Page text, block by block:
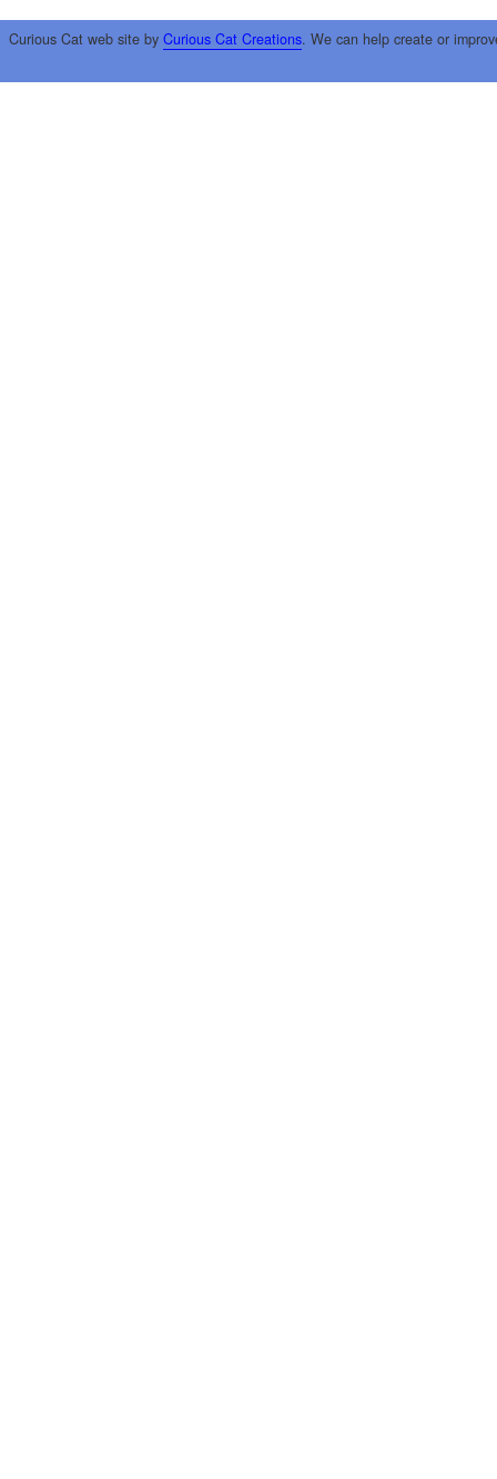
Curious Cat web site by Curious Cat Creations. We can help create or